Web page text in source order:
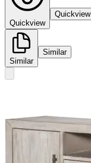
Quickview
Quickview
Similar
Similar